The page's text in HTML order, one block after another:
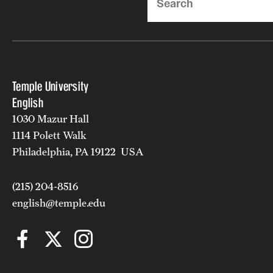
Temple University
English
1030 Mazur Hall
1114 Polett Walk
Philadelphia, PA 19122 USA
(215) 204-8516
english@temple.edu